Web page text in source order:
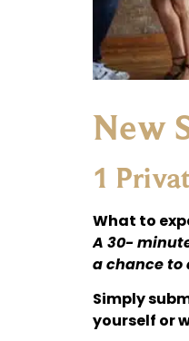
New
1
What to
A 30-
a chance to
Simply
yourself or